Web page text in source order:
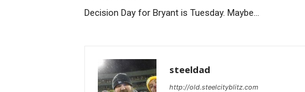
Decision Day for Bryant is Tuesday. Maybe…
steeldad
http://old.steelcityblitz.com